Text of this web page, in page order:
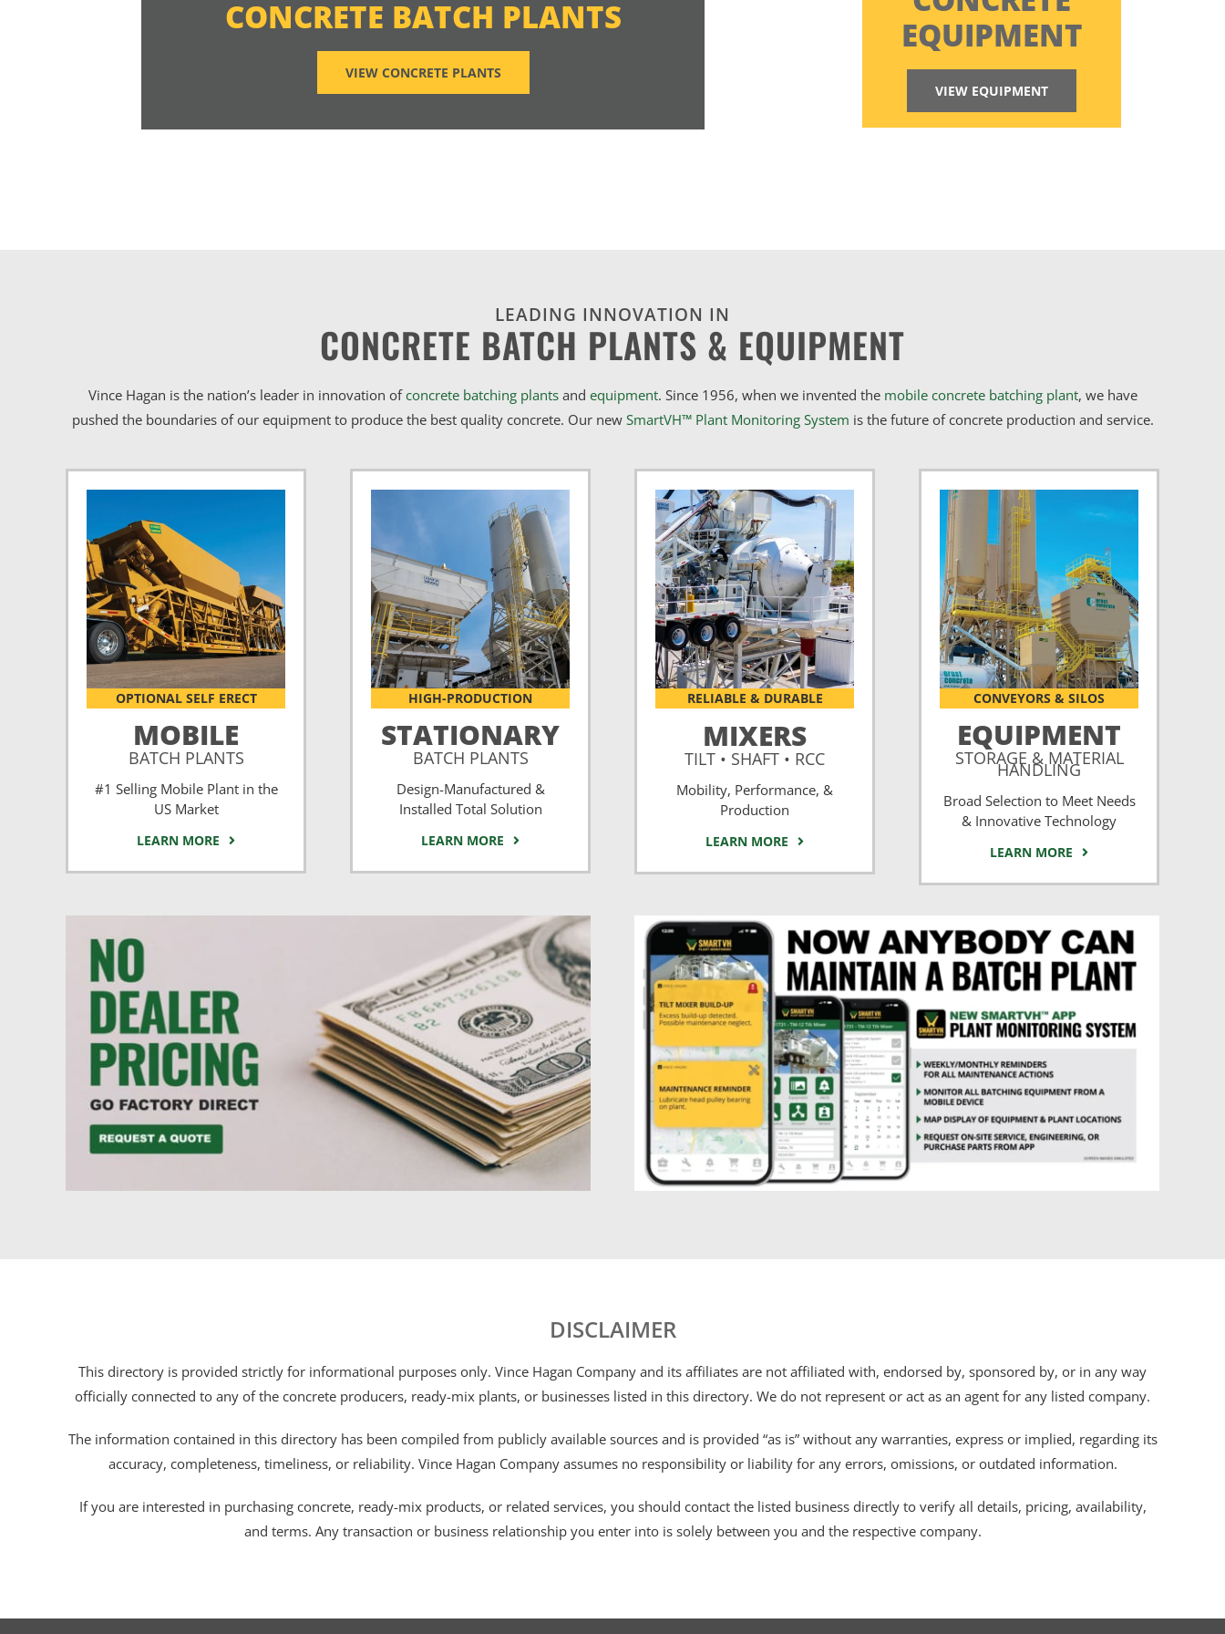
CONCRETE BATCH PLANTS
VIEW CONCRETE PLANTS
EQUIPMENT
VIEW EQUIPMENT
LEADING INNOVATION IN
CONCRETE BATCH PLANTS & EQUIPMENT
Vince Hagan is the nation’s leader in innovation ofconcrete batching plantsand equipment. Since 1956, when we invented the mobile concrete batching plant, we have
pushed the boundaries of our equipment to produce the best quality concrete. Our new SmartVH™ Plant Monitoring System is the future of concrete production and service.
OPTIONAL SELF ERECT
MOBILE
BATCH PLANTS
#1 Selling Mobile Plant in the
US Market
LEARN MORE
HIGH-PRODUCTION
STATIONARY
BATCH PLANTS
Design-Manufactured &
Installed Total Solution
LEARN MORE
RELIABLE & DURABLE
MIXERS
TILT • SHAFT • RCC
Mobility, Performance, &
Production
LEARN MORE
CONVEYORS & SILOS
EQUIPMENT
STORAGE & MATERIAL
HANDLING
Broad Selection to Meet Needs
& Innovative Technology
LEARN MORE
DISCLAIMER
This directory is provided strictly for informational purposes only. Vince Hagan Company and its affiliates are not affiliated with, endorsed by, sponsored by, or in any way
officially connected to any of the concrete producers, ready-mix plants, or businesses listed in this directory. We do not represent or act as an agent for any listed company.
The information contained in this directory has been compiled from publicly available sources and is provided “as is” without any warranties, express or implied, regarding its
accuracy, completeness, timeliness, or reliability. Vince Hagan Company assumes no responsibility or liability for any errors, omissions, or outdated information.
If you are interested in purchasing concrete, ready-mix products, or related services, you should contact the listed business directly to verify all details, pricing, availability,
and terms. Any transaction or business relationship you enter into is solely between you and the respective company.